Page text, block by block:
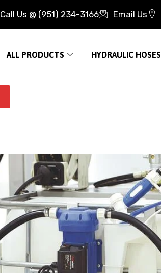
Call Us @ (951) 234-3166 Email Us
ALL PRODUCTS HYDRAULIC HOSES